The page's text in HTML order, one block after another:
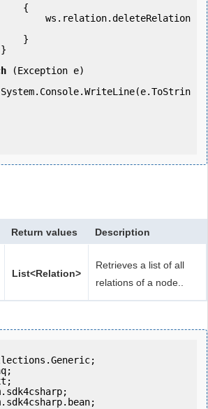
(Exception e)
Return values Description
List<Relation>
Retrieves a list of all
relations of a node..